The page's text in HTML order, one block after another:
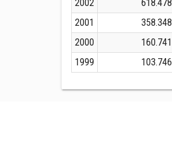
2002
618.478
2001
358.348
2000
160.741
1999
103.746